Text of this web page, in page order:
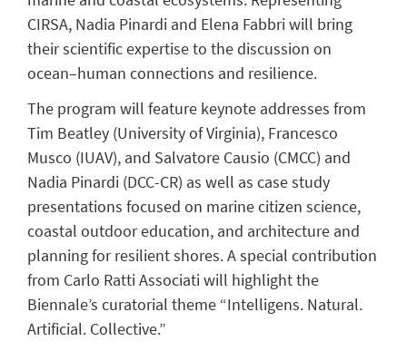
CIRSA, Nadia Pinardi and Elena Fabbri will bring
their scientific expertise to the discussion on
ocean–human connections and resilience.
The program will feature keynote addresses from
Tim Beatley (University of Virginia), Francesco
Musco (IUAV), and Salvatore Causio (CMCC) and
Nadia Pinardi (DCC-CR) as well as case study
presentations focused on marine citizen science,
coastal outdoor education, and architecture and
planning for resilient shores. A special contribution
from Carlo Ratti Associati will highlight the
Biennale’s curatorial theme “Intelligens. Natural.
Artificial. Collective.”